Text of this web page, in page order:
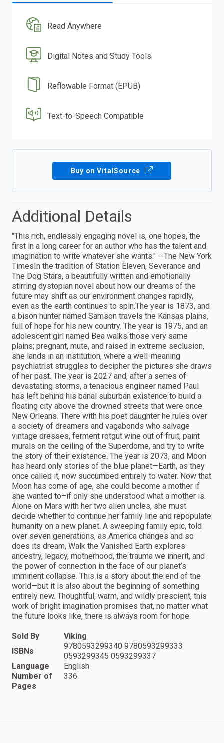
Read Anywhere
Digital Notes and Study Tools
Reflowable Format (EPUB)
Text-to-Speech Compatible
Buy on VitalSource
Additional Details
"This rich, endlessly engaging novel is, one hopes, the
first in a long career for an author who has the talent and
imagination to write whatever she wants." --The New York
TimesIn the tradition of Station Eleven, Severance and
The Dog Stars, a beautifully written and emotionally
stirring dystopian novel about how our dreams of the
future may shift as our environment changes rapidly,
even as the earth continues to spin.The year is 1873, and
a bison hunter named Samson travels the Kansas plains,
full of hope for his new country. The year is 1975, and an
adolescent girl named Bea walks those very same
plains; pregnant, mute, and raised in extreme seclusion,
she lands in an institution, where a well-meaning
psychiatrist struggles to decipher the pictures she draws
of her past. The year is 2027 and, after a series of
devastating storms, a tenacious engineer named Paul
has left behind his banal suburban existence to build a
floating city above the drowned streets that were once
New Orleans. There with his poet daughter he rules over
a society of dreamers and vagabonds who salvage
vintage dresses, ferment rotgut wine out of fruit, paint
murals on the ceiling of the Superdome, and try to write
the story of their existence. The year is 2073, and Moon
has heard only stories of the blue planet—Earth, as they
once called it, now succumbed entirely to water. Now that
Moon has come of age, she could become a mother if
she wanted to–if only she understood what a mother is.
Alone on Mars with her two alien uncles, she must
decide whether to continue her family line and repopulate
humanity on a new planet. A sweeping family epic, told
over seven generations, as America changes and so
does its dream, Walk the Vanished Earth explores
ancestry, legacy, motherhood, the trauma we inherit, and
the power of connection in the face of our planet’s
imminent collapse. This is a story about the end of the
world—but it is also about the beginning of something
entirely new. Thoughtful, warm, and wildly prescient, this
work of bright imagination promises that, no matter what
the future looks like, there is always room for hope.
Sold By
Viking
ISBNs
9780593299340 9780593299333
0593299345 0593299337
Language
English
Number of
Pages
336